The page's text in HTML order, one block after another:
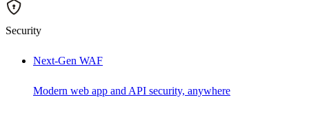
Security
Next-Gen WAF
Modern web app and API security, anywhere